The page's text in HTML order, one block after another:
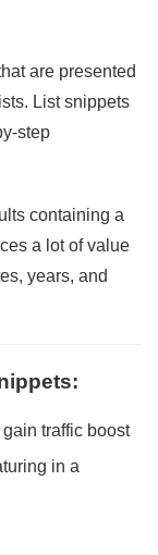
are presented
List snippets
step
containing a
a lot of value
years, and
traffic boost
in a